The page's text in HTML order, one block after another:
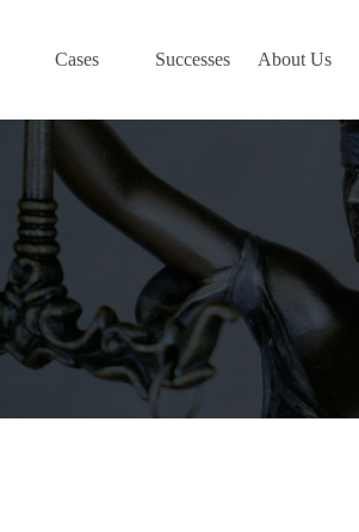
Cases Successes About Us